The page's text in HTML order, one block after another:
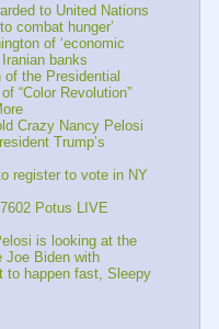
to United Nations
combat hunger’
of ‘economic
banks
of the Presidential
“Color Revolution”
Crazy Nancy Pelosi
Trump’s
register to vote in NY
Potus LIVE
is looking at the
Joe Biden with
to happen fast, Sleepy